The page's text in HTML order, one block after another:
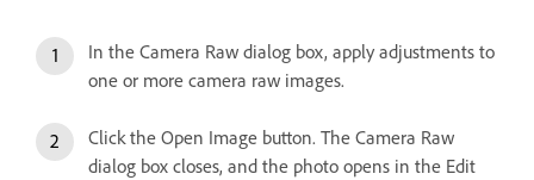
In the Camera Raw dialog box, apply adjustments to
one or more camera raw images.
Click the Open Image button. The Camera Raw
dialog box closes, and the photo opens in the Edit